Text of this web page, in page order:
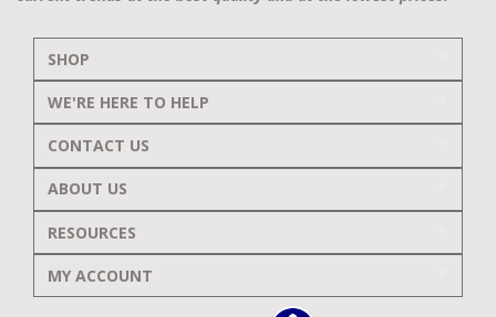
SHOP
WE'RE HERE TO HELP
CONTACT US
ABOUT US
RESOURCES
MY ACCOUNT